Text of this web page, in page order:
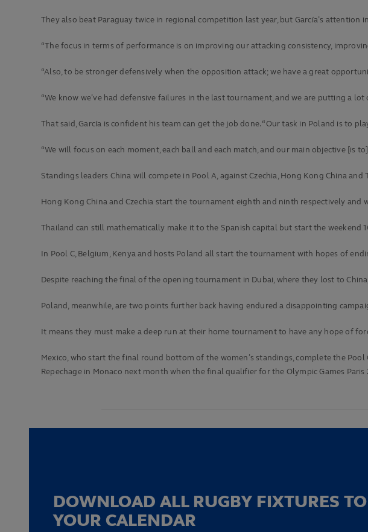
They also beat Paraguay twice in regional competition last year, but García’s
“The focus in terms of performance is on improving our attacking consistency,
“Also, to be stronger defensively when the opposition attack; we have a great
“We know we’ve had defensive failures in the last tournament, and we are putting a
That said, García is confident his team can get the job done. “Our task in Poland is to
“We will focus on each moment, each ball and each match, and our main objective
Standings leaders China will compete in Pool A, against Czechia, Hong Kong China and
Hong Kong China and Czechia start the tournament eighth and ninth respectively
Thailand can still mathematically make it to the Spanish capital but start the
In Pool C, Belgium, Kenya and hosts Poland all start the tournament with hopes of
Despite reaching the final of the opening tournament in Dubai, where they lost to
Poland, meanwhile, are two points further back having endured a disappointing
It means they must make a deep run at their home tournament to have any hope of
Mexico, who start the final round bottom of the women’s standings, complete the
Repechage in Monaco next month when the final qualifier for the Olympic Games Paris
DOWNLOAD ALL RUGBY FIXTURES TO
YOUR CALENDAR